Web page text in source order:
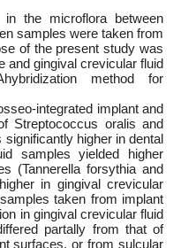
the microflora between
samples were taken from
of the present study was
and gingival crevicular fluid
method for
integrated implant and
Streptococcus oralis and
higher in dental
samples yielded higher
(Tannerella forsythia and
in gingival crevicular
taken from implant
in gingival crevicular fluid
partally from that of
surfaces, or from sulcular